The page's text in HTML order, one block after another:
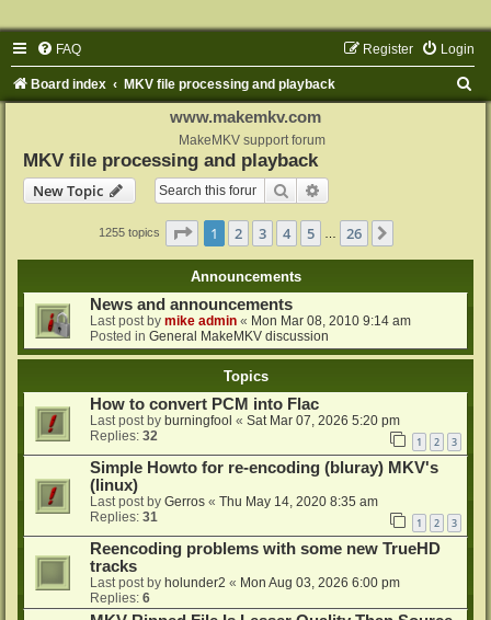
FAQ Login
Register
Board index MKV file processing and playback
www.makemkv.com
MakeMKV support forum
MKV file processing and playback
New Topic
Search
1255 topics Page 1of 26
1 2 3 4 5 26
Announcements
News and announcements
Last post by mike admin « Mon Mar 08, 2010 9:14 am
Posted in General MakeMKV discussion
Topics
How to convert PCM into Flac
Last post by burningfool « Sat Mar 07, 2026 5:20 pm
Replies: 32 1 2 3
Simple Howto for re-encoding (bluray) MKV's
(linux)
Last post by Gerros « Thu May 14, 2020 8:35 am
Replies: 31 1 2 3
Reencoding problems with some new TrueHD
tracks
Last post by holunder2 « Mon Aug 03, 2026 6:00 pm
Replies: 6